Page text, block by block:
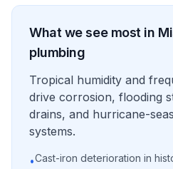
What we see most in
plumbing
Tropical humidity and
drive corrosion, flooding
drains, and hurricane-
systems.
•Cast-iron deterioration in